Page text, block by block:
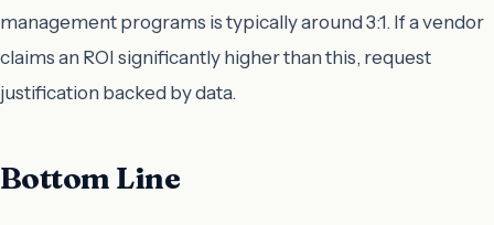
management programs is typically around 3:1. If a vendor
claims an ROI significantly higher than this, request
justification backed by data.
Bottom Line